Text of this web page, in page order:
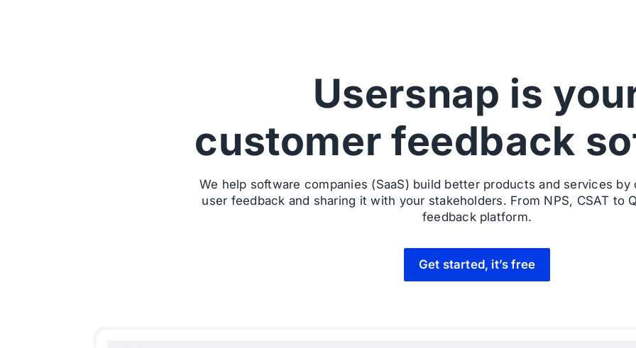
Usersnap is
customer feedback
We help software companies (SaaS) build better products and services
user feedback and sharing it with your stakeholders. From NPS, CSAT to
feedback platform.
Get started, it’s free